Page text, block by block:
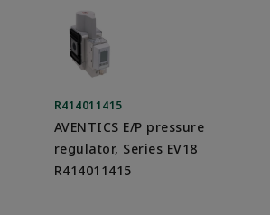
R414011415
AVENTICS E/P pressure
regulator, Series EV18
R414011415